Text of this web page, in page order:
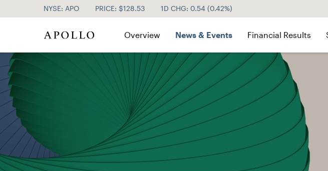
NYSE: APO PRICE: $128.53 1D CHG: 0.54 (0.42%)
Investor Relations
Overview News & Events Financial Results